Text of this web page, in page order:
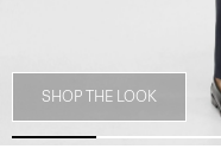
SHOP THE LOOK